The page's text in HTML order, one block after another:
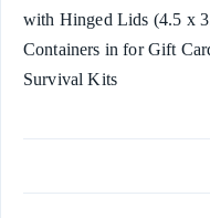
with Hinged Lids (4.5 x
Containers in for Gift
Survival Kits